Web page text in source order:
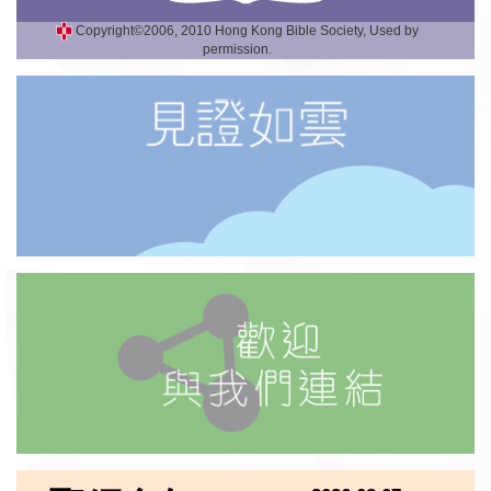
Copyright©2006, 2010 Hong Kong Bible Society, Used by
permission.